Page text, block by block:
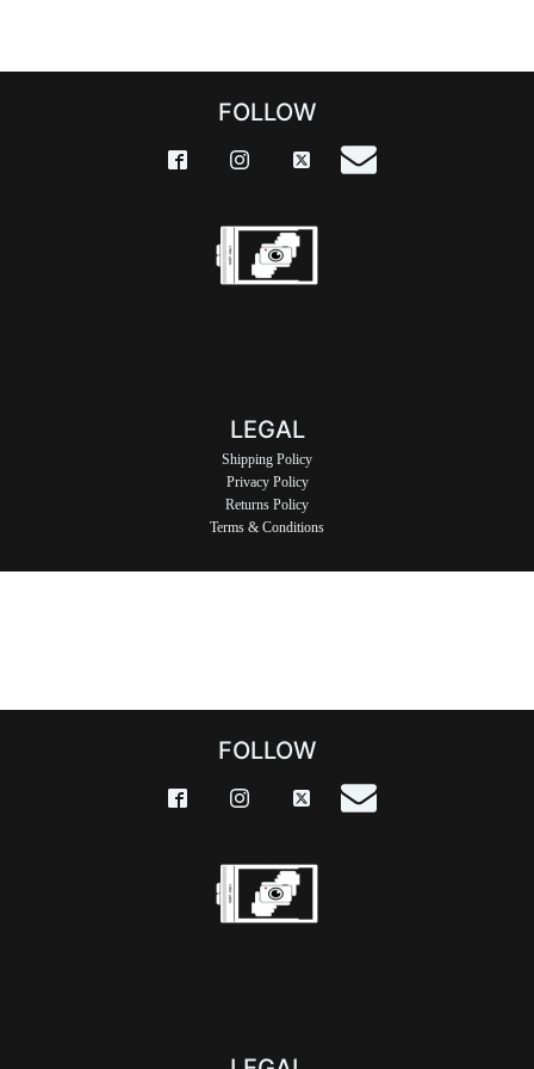
FOLLOW
LEGAL
Shipping Policy
Privacy Policy
Returns Policy
Terms & Conditions
FOLLOW